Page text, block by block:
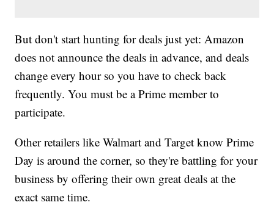
But don't start hunting for deals just yet: Amazon
does not announce the deals in advance, and deals
change every hour so you have to check back
frequently. You must be a Prime member to
participate.
Other retailers like Walmart and Target know Prime
Day is around the corner, so they're battling for your
business by offering their own great deals at the
exact same time.